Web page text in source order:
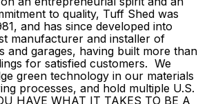
to quality, Tuff Shed was
and has since developed into
manufacturer and installer of
and garages, having built more than
for satisfied customers. We
green technology in our materials
processes, and hold multiple U.S.
HAVE WHAT IT TAKES TO BE A